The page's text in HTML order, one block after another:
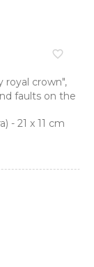
favorite_border
royal crown",
faults on the
- 21 x 11 cm